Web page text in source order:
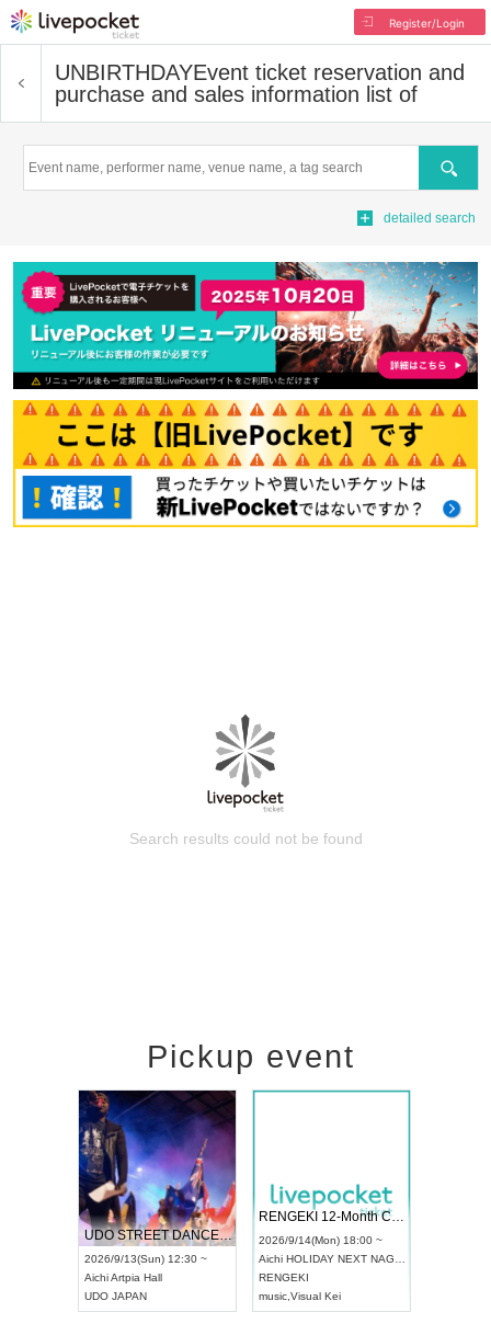
Register/Login
UNBIRTHDAYEvent ticket reservation and
purchase and sales information list of
Search
detailed search
Search results could not be found
Pickup event
UDO STREET DANCE WORLD CHAMPIONSHIP JAPAN 2026
2026/9/13(Sun) 12:30 ~
AichiArtpia Hall
UDO JAPAN
RENGEKI 12-Month Consecutive ONE MAN TOUR "Seisei Ruten" -Sep. Edition -
2026/9/14(Mon) 18:00 ~
Aichi HOLIDAY NEXT NAGOYA
RENGEKI
music Visual Kei